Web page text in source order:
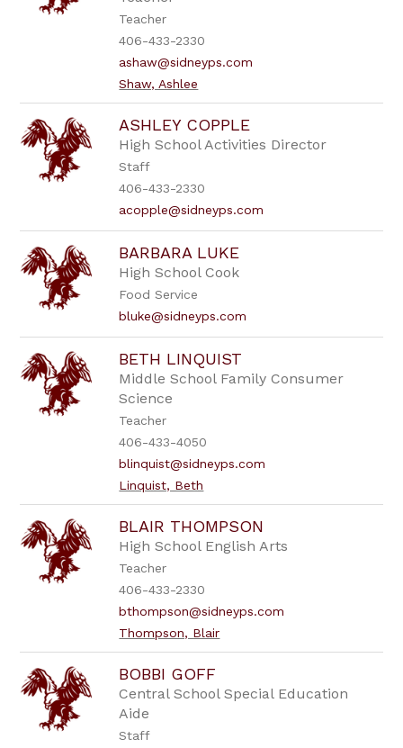
Teacher
406-433-2330
ashaw@sidneyps.com
Shaw, Ashlee
ASHLEY COPPLE
High School Activities Director
Staff
406-433-2330
acopple@sidneyps.com
BARBARA LUKE
High School Cook
Food Service
bluke@sidneyps.com
BETH LINQUIST
Middle School Family Consumer
Science
Teacher
406-433-4050
blinquist@sidneyps.com
Linquist, Beth
BLAIR THOMPSON
High School English Arts
Teacher
406-433-2330
bthompson@sidneyps.com
Thompson, Blair
BOBBI GOFF
Central School Special Education
Aide
Staff